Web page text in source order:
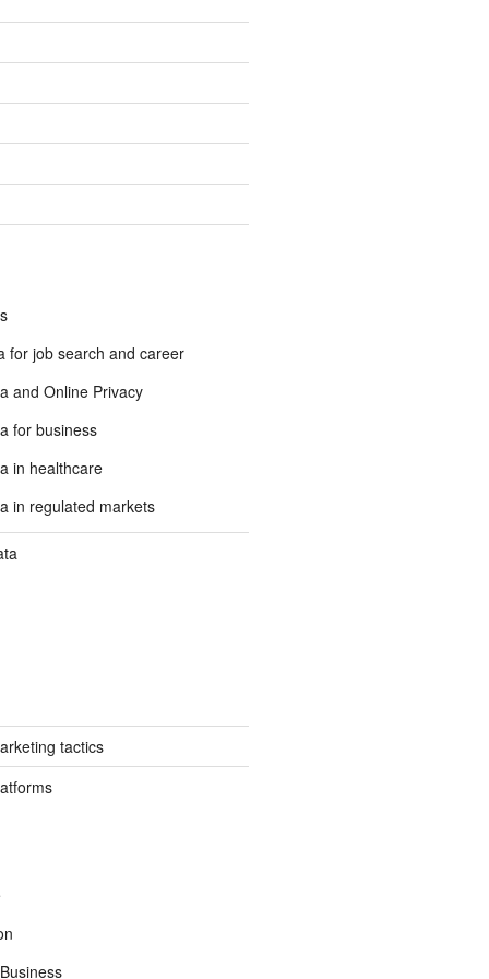
for job search and career
and Online Privacy
for business
in healthcare
in regulated markets
tactics